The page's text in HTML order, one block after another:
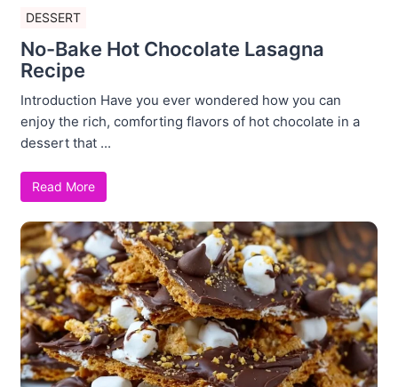
DESSERT
No-Bake Hot Chocolate Lasagna
Recipe
Introduction Have you ever wondered how you can
enjoy the rich, comforting flavors of hot chocolate in a
dessert that ...
Read More